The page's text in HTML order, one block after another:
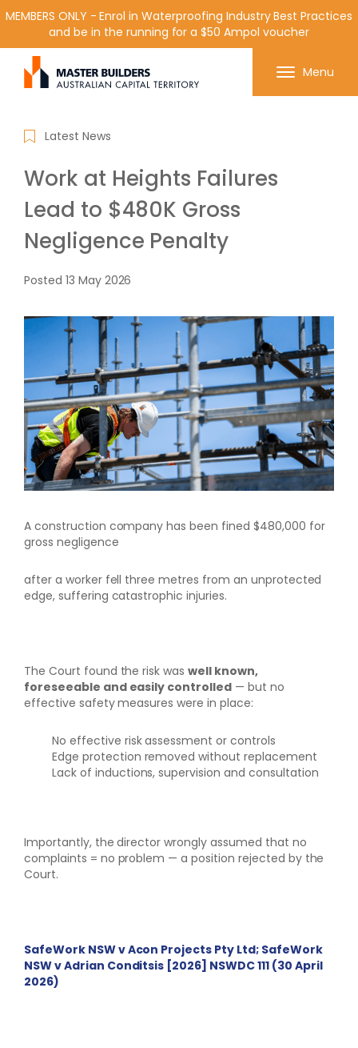
Get in contact with Master Builder ACT using the
form or any of the contact details below.
MEMBERS ONLY - Enrol in Waterproofing Industry Best Practices
and be in the running for a $50 Ampol voucher
Menu
Latest News
Work at Heights Failures
Lead to $480K Gross
Negligence Penalty
Posted 13 May 2026
A construction company has been fined $480,000 for
gross negligence
after a worker fell three metres from an unprotected
edge, suffering catastrophic injuries.
The Court found the risk waswell known,
foreseeable and easily controlled — but no
effective safety measures were in place:
No effective risk assessment or controls
Edge protection removed without replacement
Lack of inductions, supervision and consultation
Importantly, the director wrongly assumed that no
complaints = no problem — a position rejected by the
Court.
SafeWork NSW v Acon Projects Pty Ltd; SafeWork
NSW v Adrian Conditsis [2026] NSWDC 111 (30 April
2026)